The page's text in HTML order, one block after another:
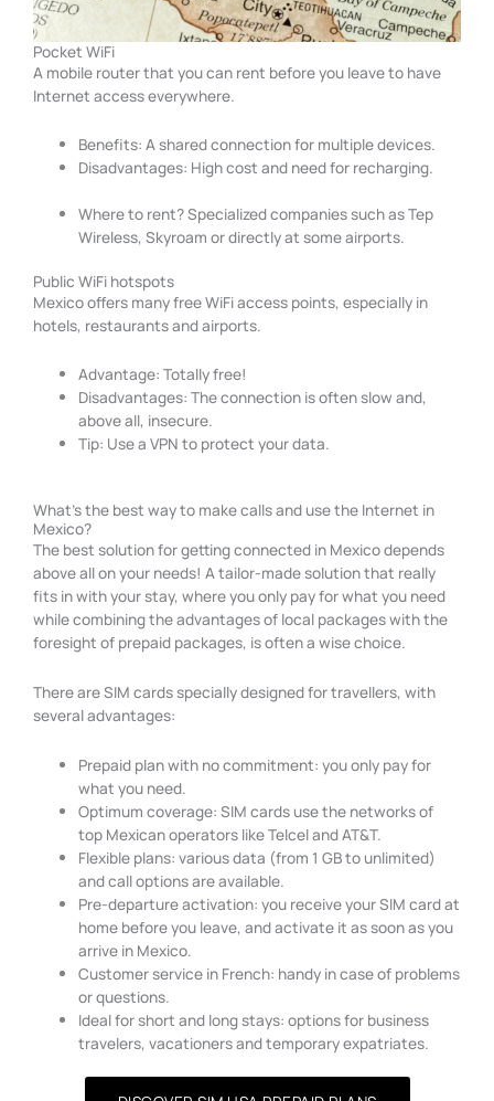
Pocket WiFi
A mobile router that you can rent before you leave to have
Internet access everywhere.
Benefits: A shared connection for multiple devices.
Disadvantages: High cost and need for recharging.
Where to rent? Specialized companies such as Tep
Wireless, Skyroam or directly at some airports.
Public WiFi hotspots
Mexico offers many free WiFi access points, especially in
hotels, restaurants and airports.
Advantage: Totally free!
Disadvantages: The connection is often slow and,
above all, insecure.
Tip: Use a VPN to protect your data.
What's the best way to make calls and use the Internet in
Mexico?
The best solution for getting connected in Mexico depends
above all on your needs! A tailor-made solution that really
fits in with your stay, where you only pay for what you need
while combining the advantages of local packages with the
foresight of prepaid packages, is often a wise choice.
There are SIM cards specially designed for travellers, with
several advantages:
Prepaid plan with no commitment: you only pay for
what you need.
Optimum coverage: SIM cards use the networks of
top Mexican operators like Telcel and AT&T.
Flexible plans: various data (from 1 GB to unlimited)
and call options are available.
Pre-departure activation: you receive your SIM card at
home before you leave, and activate it as soon as you
arrive in Mexico.
Customer service in French: handy in case of problems
or questions.
Ideal for short and long stays: options for business
travelers, vacationers and temporary expatriates.